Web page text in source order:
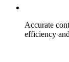
Accurate
efficiency